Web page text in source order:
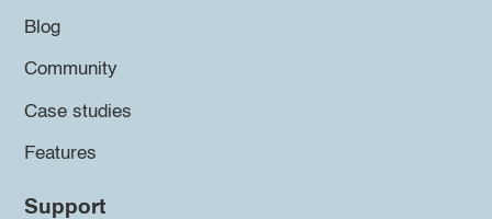
Blog
Community
Case studies
Features
Support